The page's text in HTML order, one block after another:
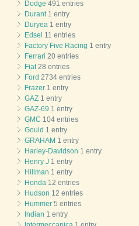
Dodge 491 entries
Durant1 entry
Duryea 1 entry
Edsel 11 entries
Factory Five Racing 1 entry
Ferrari 20 entries
Fiat28 entries
Ford 2734 entries
Frazer 1 entry
GAZ 1 entry
GAZ-69 1 entry
GMC 104 entries
Gould 1 entry
GRAHAM 1 entry
Harley-Davidson 1 entry
Henry J 1 entry
Hillman 1 entry
Honda 12 entries
Hudson 12 entries
Hummer 5 entries
Indian 1 entry